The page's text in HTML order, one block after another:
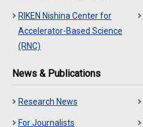
RIKEN Nishina Center for
Accelerator-Based Science
(RNC)
News & Publications
Research News
For Journalists